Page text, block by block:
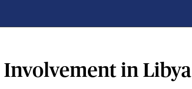
Involvement in Libya